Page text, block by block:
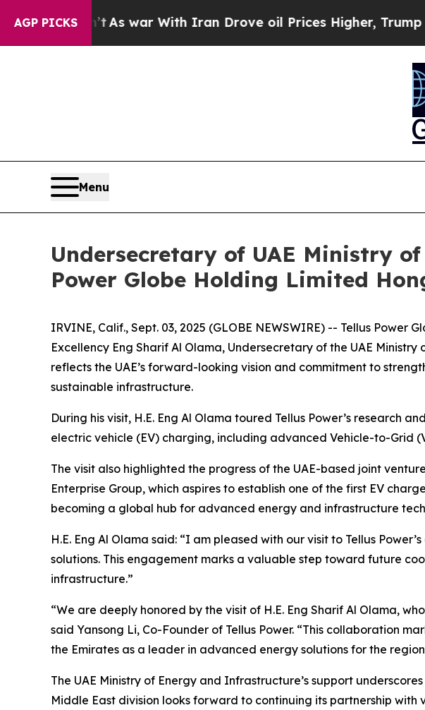
AGP PICKS
With Iran Drove oil Prices Higher, Trump Gave Politically
Menu
Undersecretary of UAE Ministry
Power Globe Holding Limited
IRVINE, Calif., Sept. 03, 2025 (GLOBE NEWSWIRE) -- Tellus
Excellency Eng Sharif Al Olama, Undersecretary of the UAE
reflects the UAE’s forward-looking vision and commitment to
sustainable infrastructure.
During his visit, H.E. Eng Al Olama toured Tellus Power’s research
electric vehicle (EV) charging, including advanced Vehicle-to-Grid
The visit also highlighted the progress of the UAE-based joint
Enterprise Group, which aspires to establish one of the first EV
becoming a global hub for advanced energy and infrastructure
H.E. Eng Al Olama said: “I am pleased with our visit to Tellus
solutions. This engagement marks a valuable step toward future
infrastructure.”
“We are deeply honored by the visit of H.E. Eng Sharif Al Olama,
said Yansong Li, Co-Founder of Tellus Power. “This collaboration
the Emirates as a leader in advanced energy solutions for the
The UAE Ministry of Energy and Infrastructure’s support
Middle East division looks forward to continuing its partnership